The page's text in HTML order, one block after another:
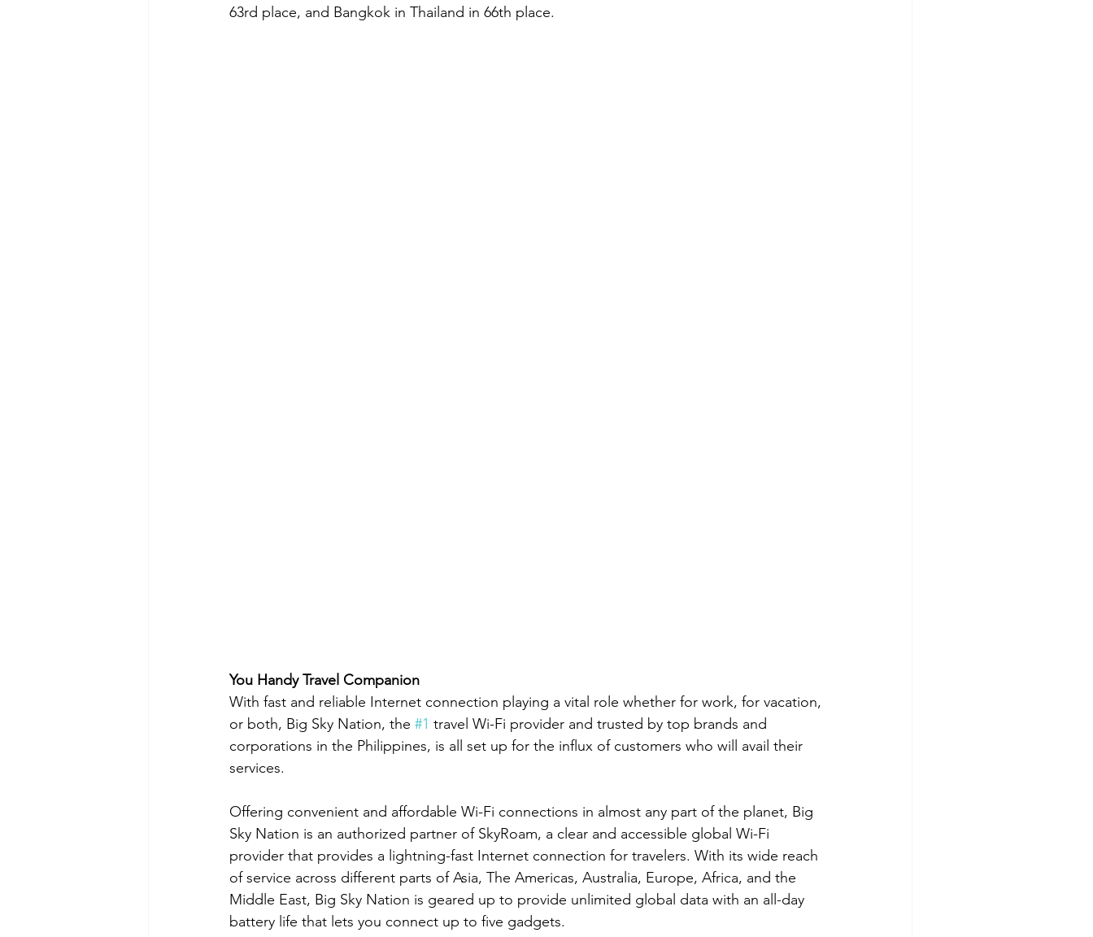
63rd place, and Bangkok in Thailand in 66th place.
You Handy Travel Companion
With fast and reliable Internet connection playing a vital role whether for work, for vacation,
or both, Big Sky Nation, the #1 travel Wi-Fi provider and trusted by top brands and
corporations in the Philippines, is all set up for the influx of customers who will avail their
services.
Offering convenient and affordable Wi-Fi connections in almost any part of the planet, Big
Sky Nation is an authorized partner of SkyRoam, a clear and accessible global Wi-Fi
provider that provides a lightning-fast Internet connection for travelers. With its wide reach
of service across different parts of Asia, The Americas, Australia, Europe, Africa, and the
Middle East, Big Sky Nation is geared up to provide unlimited global data with an all-day
battery life that lets you connect up to five gadgets.